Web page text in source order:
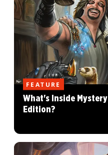
FEATURE
What's Inside
Edition?